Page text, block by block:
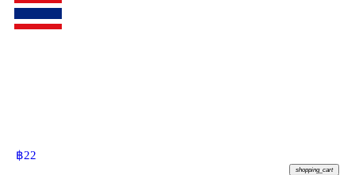
฿22
shopping_cart